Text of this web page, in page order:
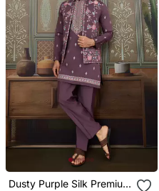
Dusty Purple Silk Premium